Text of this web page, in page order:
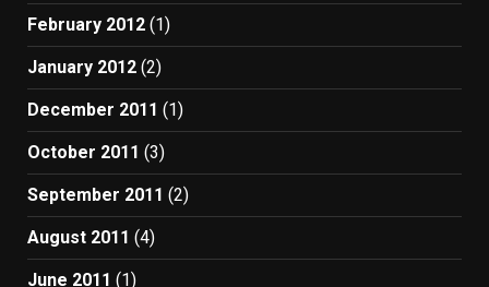
February 2012 (1)
January 2012 (2)
December 2011 (1)
October 2011 (3)
September 2011 (2)
August 2011 (4)
June 2011 (1)